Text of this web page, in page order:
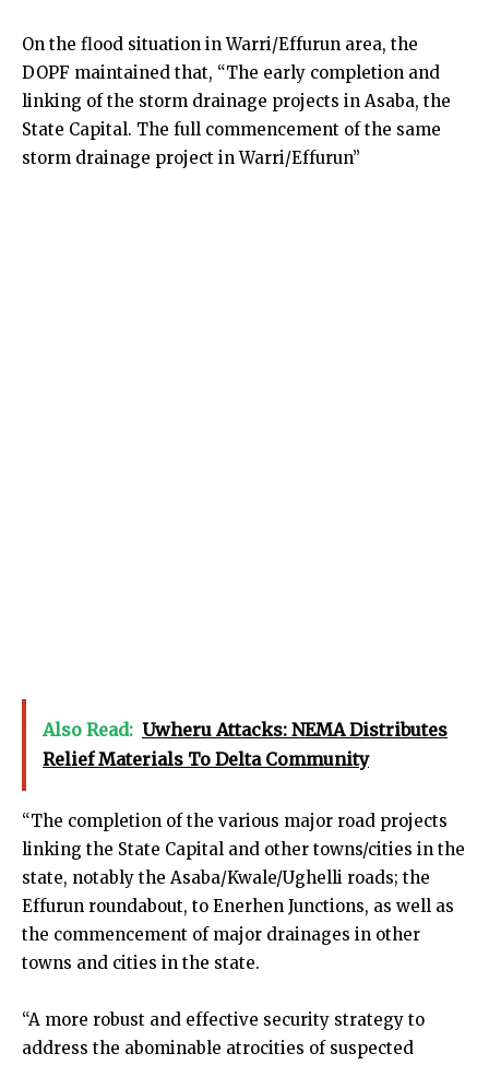
On the flood situation in Warri/Effurun area, the
DOPF maintained that, “The early completion and
linking of the storm drainage projects in Asaba, the
State Capital. The full commencement of the same
storm drainage project in Warri/Effurun”
Also Read: Uwheru Attacks: NEMA Distributes
Relief Materials To Delta Community
“The completion of the various major road projects
linking the State Capital and other towns/cities in the
state, notably the Asaba/Kwale/Ughelli roads; the
Effurun roundabout, to Enerhen Junctions, as well as
the commencement of major drainages in other
towns and cities in the state.
“A more robust and effective security strategy to
address the abominable atrocities of suspected